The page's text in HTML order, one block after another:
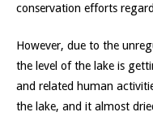
conservation efforts
However, due to the
the level of the lake is
and related human
the lake, and it almost